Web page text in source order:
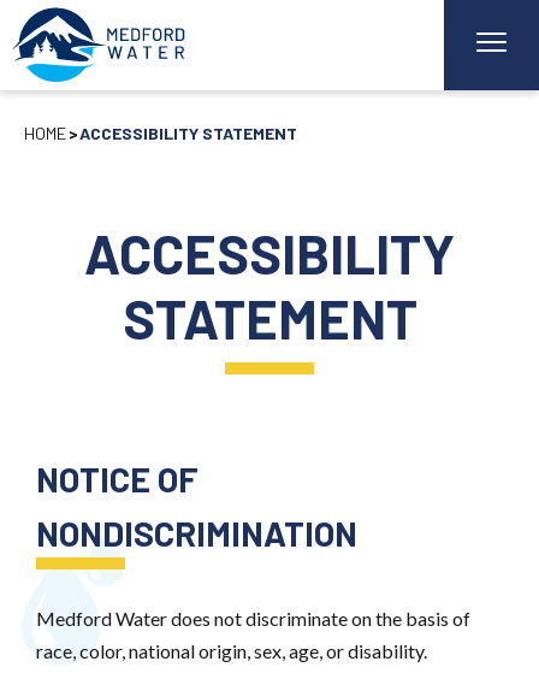
HOME ACCESSIBILITY STATEMENT
ACCESSIBILITY
STATEMENT
NOTICE OF
NONDISCRIMINATION
Medford Water does not discriminate on the basis of
race, color, national origin, sex, age, or disability.